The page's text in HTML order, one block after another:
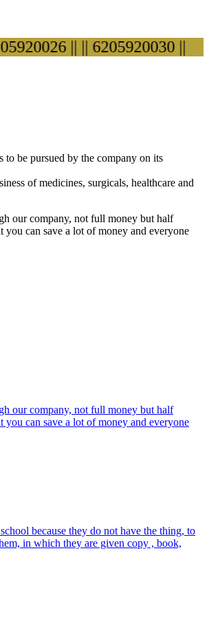
|||| 6205920030 ||
to be pursued by the company on its
of medicines, surgicals, healthcare and
our company, not full money but half
can save a lot of money and everyone
our company, not full money but half
can save a lot of money and everyone
because they do not have the thing, to
in which they are given copy , book,